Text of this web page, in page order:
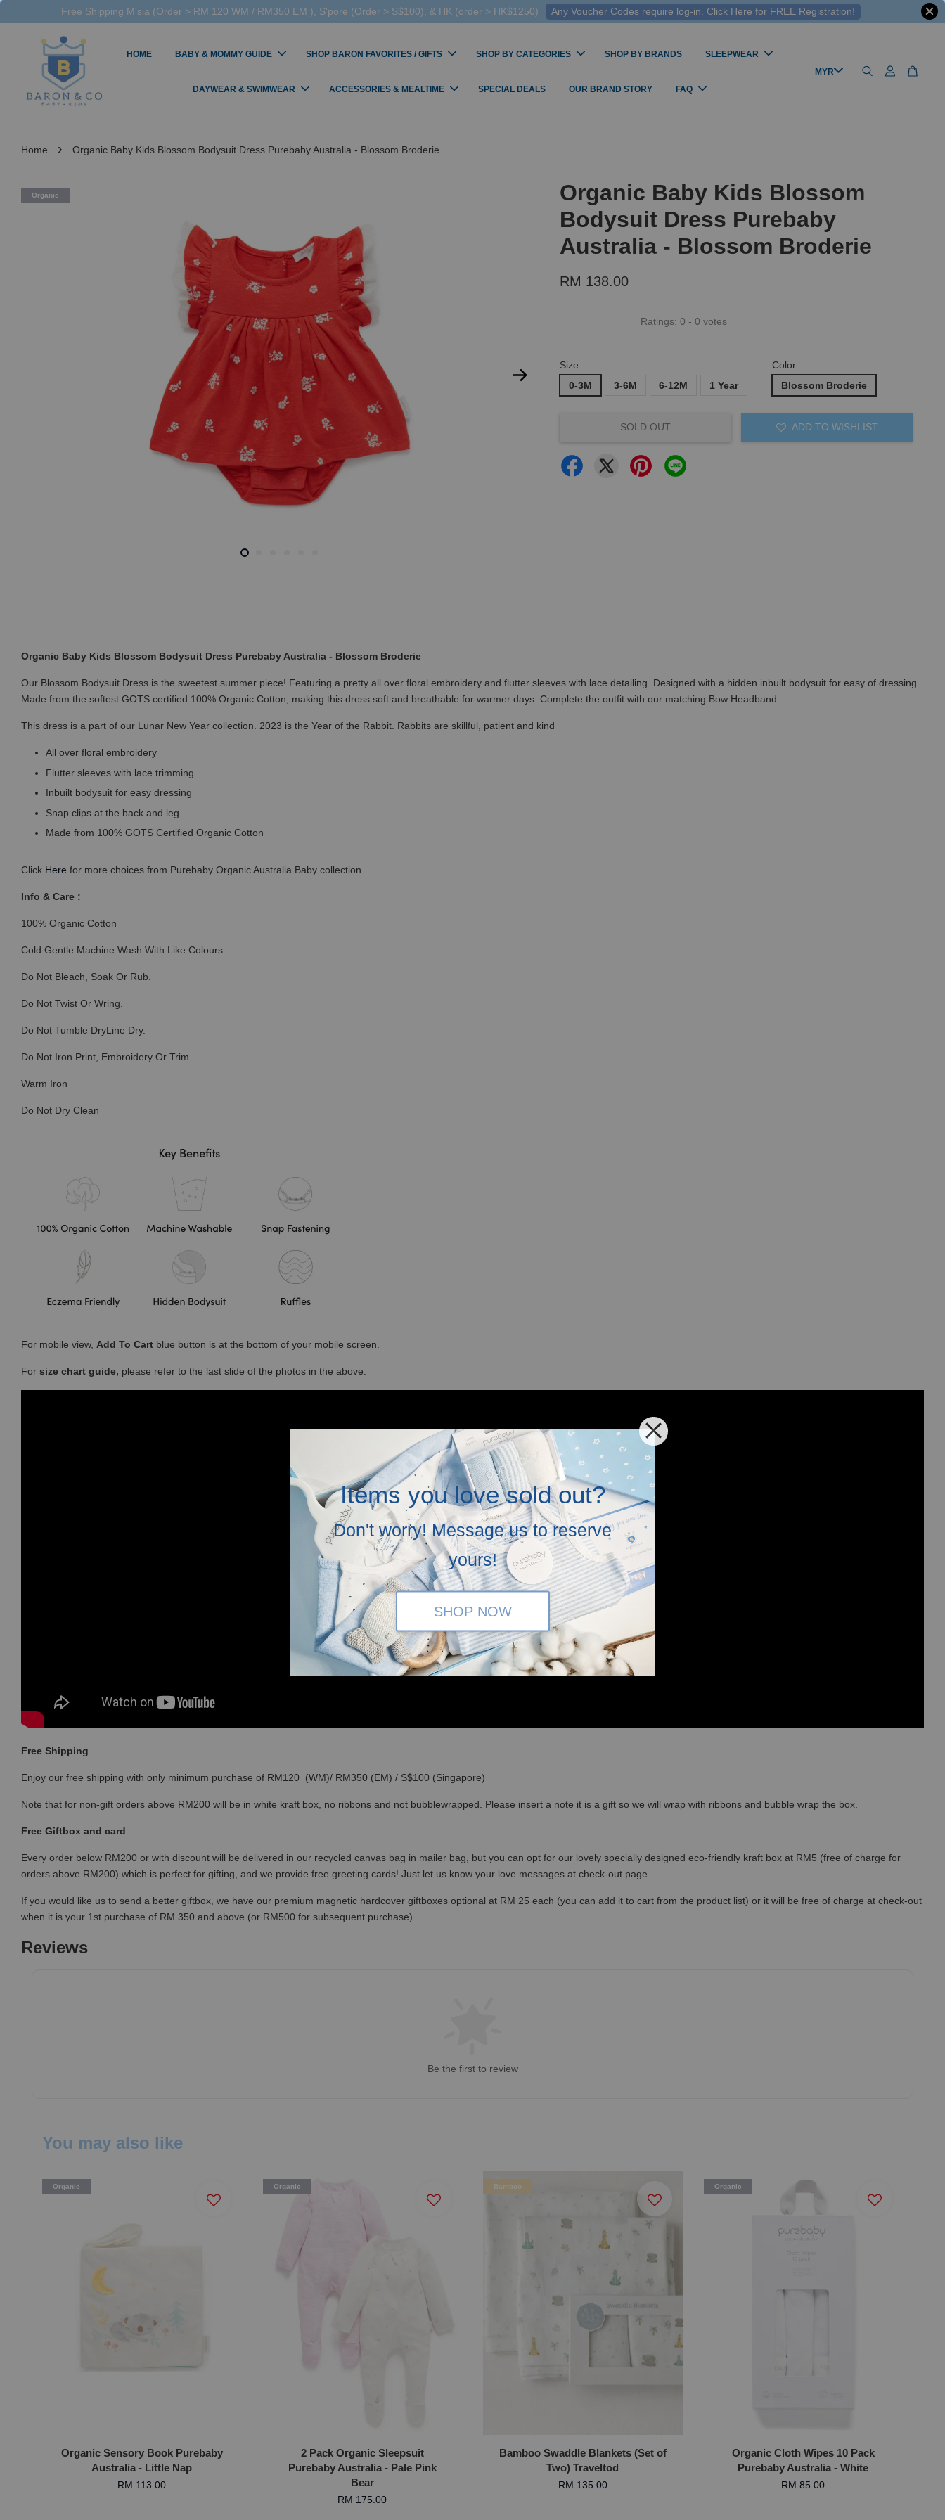
Free Shipping M'sia (Order > RM 120 WM / RM350 EM ), S'pore (Order > S$100), & HK (order > HK$1250) Any Voucher Codes require log-in. Click Here for FREE Registration!
Items you love sold out?
Don't worry! Message us to reserve
yours!
SHOP NOW
HOME BABY & MOMMY GUIDE SHOP BARON FAVORITES / GIFTS SHOP BY CATEGORIES SHOP BY BRANDS SLEEPWEAR
DAYWEAR & SWIMWEAR ACCESSORIES & MEALTIME SPECIAL DEALS OUR BRAND STORY FAQ
Home › Organic Baby Kids Blossom Bodysuit Dress Purebaby Australia - Blossom Broderie
Organic
Organic Baby Kids Blossom
Bodysuit Dress Purebaby
Australia - Blossom Broderie
RM 138.00
Ratings:0 -0 votes
Size
0-3M
3-6M 6-12M 1 Year
Color
Blossom Broderie
SOLD OUT ADD TO WISHLIST
Organic Baby Kids Blossom Bodysuit Dress Purebaby Australia - Blossom Broderie
Our Blossom Bodysuit Dress is the sweetest summer piece! Featuring a pretty all over floral embroidery and flutter sleeves with lace detailing. Designed with a hidden inbuilt bodysuit for easy of dressing.
Made from the softest GOTS certified 100% Organic Cotton, making this dress soft and breathable for warmer days. Complete the outfit with our matching Bow Headband.
This dress is a part of our Lunar New Year collection. 2023 is the Year of the Rabbit. Rabbits are skillful, patient and kind
All over floral embroidery
Flutter sleeves with lace trimming
Inbuilt bodysuit for easy dressing
Snap clips at the back and leg
Made from 100% GOTS Certified Organic Cotton
Click Here for more choices from Purebaby Organic Australia Baby collection
Info & Care :
100% Organic Cotton
Cold Gentle Machine Wash With Like Colours.
Do Not Bleach, Soak Or Rub.
Do Not Twist Or Wring.
Do Not Tumble DryLine Dry.
Do Not Iron Print, Embroidery Or Trim
Warm Iron
Do Not Dry Clean
For mobile view, Add To Cart blue button is at the bottom of your mobile screen.
For size chart guide, please refer to the last slide of the photos in the above.
Free Shipping
Enjoy our free shipping with only minimum purchase of RM120 (WM)/ RM350 (EM) / S$100 (Singapore)
Note that for non-gift orders above RM200 will be in white kraft box, no ribbons and not bubblewrapped. Please insert a note it is a gift so we will wrap with ribbons and bubble wrap the box.
Free Giftbox and card
Every order below RM200 or with discount will be delivered in our recycled canvas bag in mailer bag, but you can opt for our lovely specially designed eco-friendly kraft box at RM5 (free of charge for
orders above RM200) which is perfect for gifting, and we provide free greeting cards! Just let us know your love messages at check-out page.
If you would like us to send a better giftbox, we have our premium magnetic hardcover giftboxes optional at RM 25 each (you can add it to cart from the product list) or it will be free of charge at check-out
when it is your 1st purchase of RM 350 and above (or RM500 for subsequent purchase)
Reviews
Be the first to review
You may also like
Organic
Organic Sensory Book Purebaby
Australia - Little Nap
RM 113.00
Organic
2 Pack Organic Sleepsuit
Purebaby Australia - Pale Pink
Bear
RM 175.00
Bamboo
Bamboo Swaddle Blankets (Set of
Two) Traveltod
RM 135.00
Organic
Organic Cloth Wipes 10 Pack
Purebaby Australia - White
RM 85.00